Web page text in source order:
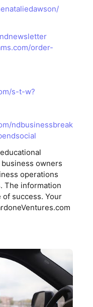
order-
s-t-w?
ndbusinessbreak
owners
operations
The information
of success. Your